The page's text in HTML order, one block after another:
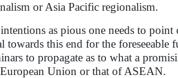
or Asia Pacific regionalism.
as pious one needs to
towards this end for the foreseeable
to propagate as to what a
Union or that of ASEAN.